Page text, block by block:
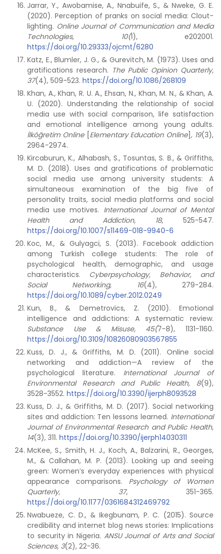
Jarrar, Y., Awobamise, A., Nnabuife, S., & Nweke, G. E.
(2020). Perception of pranks on social media: Clout-
lighting. Online Journal of Communication and Media
Technologies, 10(1), e202001.
https://doi.org/10.29333/ojcmt/6280
Katz, E., Blumler, J. G., & Gurevitch, M. (1973). Uses and
gratifications research. The Public Opinion Quarterly,
37(4), 509-523. https://doi.org/10.1086/268109
Khan, A., Khan, R. U. A., Ehsan, N., Khan, M. N., & Khan, A.
U. (2020). Understanding the relationship of social
media use with social comparison, life satisfaction
and emotional intelligence among young adults.
İlköğretim Online Elementary Education Online], 19(3),
2964-2974.
Kircaburun, K., Alhabash, S., Tosuntas, S. B., & Griffiths,
M. D. (2018). Uses and gratifications of problematic
social media use among university students: A
simultaneous examination of the big five of
personality traits, social media platforms and social
media use motives. International Journal of Mental
Health and Addiction, 18, 525-547.
https://doi.org/10.1007/s11469-018-9940-6
Koc, M., & Gulyagci, S. (2013). Facebook addiction
among Turkish college students: The role of
psychological health, demographic, and usage
characteristics. Cyberpsychology, Behavior, and
Social Networking, 16(4), 279-284.
https://doi.org/10.1089/cyber.2012.0249
Kun, B., & Demetrovics, Z. (2010). Emotional
intelligence and addictions: A systematic review.
Substance Use & Misuse, 45(7-8), 1131-1160.
https://doi.org/10.3109/10826080903567855
Kuss, D. J., & Griffiths, M. D. (2011). Online social
networking and addiction—A review of the
psychological literature. International Journal of
Environmental Research and Public Health, 8(9),
3528-3552. https://doi.org/10.3390/ijerph8093528
Kuss, D. J., & Griffiths, M. D. (2017). Social networking
sites and addiction: Ten lessons learned. International
Journal of Environmental Research and Public Health,
14(3), 311. https://doi.org/10.3390/ijerph14030311
McKee, S., Smith, H. J., Koch, A., Balzarini, R., Georges,
M., & Callahan, M. P. (2013). Looking up and seeing
green: Women’s everyday experiences with physical
appearance comparisons. Psychology of Women
Quarterly, 37, 351-365.
https://doi.org/10.1177/0361684312469792
Nwabueze, C. D., & Ikegbunam, P. C. (2015). Source
credibility and internet blog news stories: Implications
to security in Nigeria. ANSU Journal of Arts and Social
Sciences, 3(2), 22-36.